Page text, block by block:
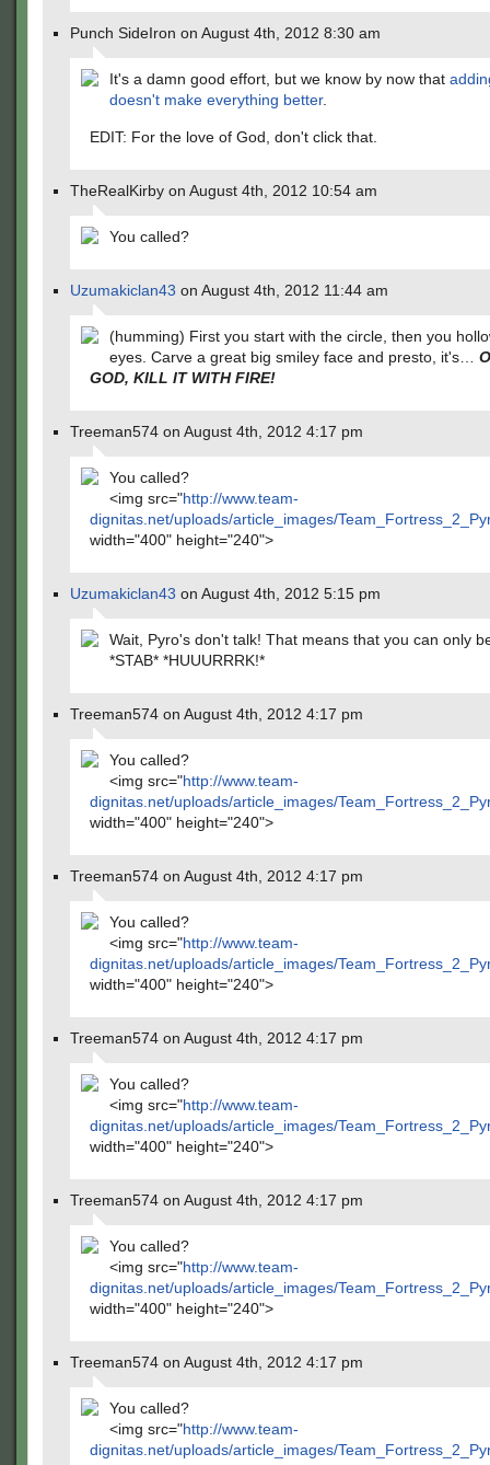
Punch SideIron on August 4th, 2012 8:30 am
It's a damn good effort, but we know by now that
doesn't make everything better.
EDIT: For the love of God, don't click that.
TheRealKirby on August 4th, 2012 10:54 am
You called?
Uzumakiclan43 on August 4th, 2012 11:44 am
(humming) First you start with the circle, then you
eyes. Carve a great big smiley face and presto, it's…
GOD, KILL IT WITH FIRE!
Treeman574 on August 4th, 2012 4:17 pm
You called?
<img src="http://www.team-
dignitas.net/uploads/article_images/
width="400" height="240">
Uzumakiclan43 on August 4th, 2012 5:15 pm
Wait, Pyro's don't talk! That means that you can only
*STAB* *HUUURRRK!*
Treeman574 on August 4th, 2012 4:17 pm
You called?
<img src="http://www.team-
dignitas.net/uploads/article_images/
width="400" height="240">
Treeman574 on August 4th, 2012 4:17 pm
You called?
<img src="http://www.team-
dignitas.net/uploads/article_images/
width="400" height="240">
Treeman574 on August 4th, 2012 4:17 pm
You called?
<img src="http://www.team-
dignitas.net/uploads/article_images/
width="400" height="240">
Treeman574 on August 4th, 2012 4:17 pm
You called?
<img src="http://www.team-
dignitas.net/uploads/article_images/
width="400" height="240">
Treeman574 on August 4th, 2012 4:17 pm
You called?
<img src="http://www.team-
dignitas.net/uploads/article_images/